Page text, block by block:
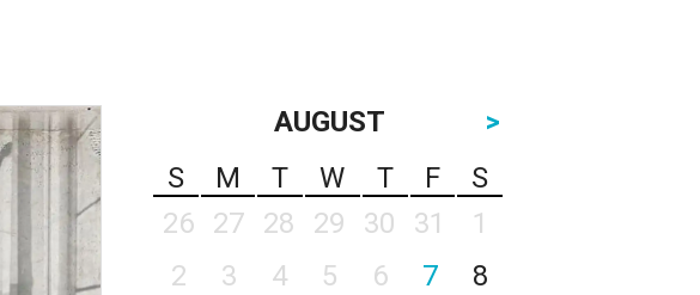
AUGUST
>
S
M T W T F
S
26
27 28 29 30 31
1
2
3 4 5 6 7
8